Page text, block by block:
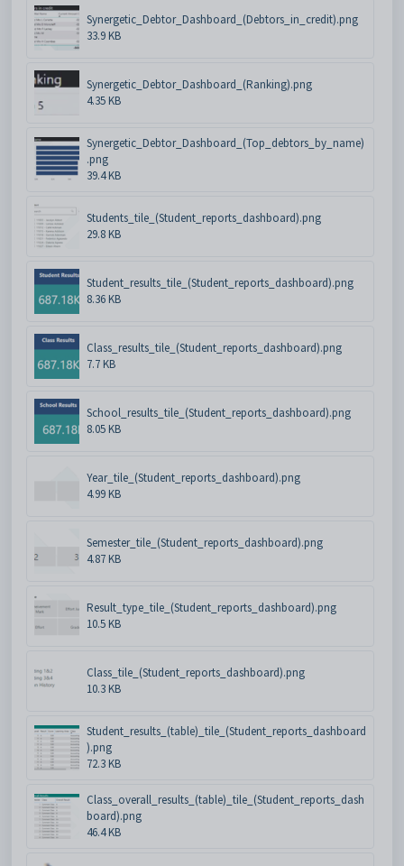
Synergetic_Debtor_Dashboard_(Debtors_in_credit).png
33.9 KB
Synergetic_Debtor_Dashboard_(Ranking).png
4.35 KB
Synergetic_Debtor_Dashboard_(Top_debtors_by_name)
.png
39.4 KB
Students_tile_(Student_reports_dashboard).png
29.8 KB
Student_results_tile_(Student_reports_dashboard).png
8.36 KB
Class_results_tile_(Student_reports_dashboard).png
7.7 KB
School_results_tile_(Student_reports_dashboard).png
8.05 KB
Year_tile_(Student_reports_dashboard).png
4.99 KB
Semester_tile_(Student_reports_dashboard).png
4.87 KB
Result_type_tile_(Student_reports_dashboard).png
10.5 KB
Class_tile_(Student_reports_dashboard).png
10.3 KB
Student_results_(table)_tile_(Student_reports_dashboard
).png
72.3 KB
Class_overall_results_(table)_tile_(Student_reports_dash
board).png
46.4 KB